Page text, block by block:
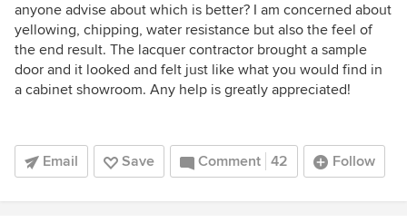
anyone advise about which is better? I am concerned about
yellowing, chipping, water resistance but also the feel of
the end result. The lacquer contractor brought a sample
door and it looked and felt just like what you would find in
a cabinet showroom. Any help is greatly appreciated!
Email Save Comment 42 Follow